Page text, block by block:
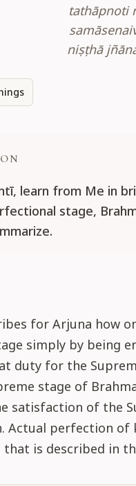
tathāpnoti
niṣṭhā
learn from Me in
stage,
for Arjuna how
simply by being
duty for the
stage of
satisfaction of the
Actual perfection of
that is described in